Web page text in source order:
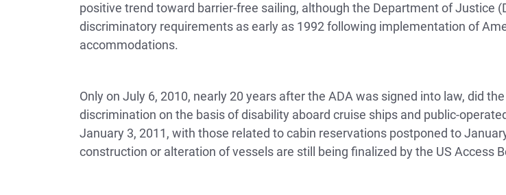
positive trend toward barrier-free sailing, although the Department of Justice
discriminatory requirements as early as 1992 following implementation of
accommodations.
Only on July 6, 2010, nearly 20 years after the ADA was signed into law, did
discrimination on the basis of disability aboard cruise ships and public-
January 3, 2011, with those related to cabin reservations postponed to
construction or alteration of vessels are still being finalized by the US Access